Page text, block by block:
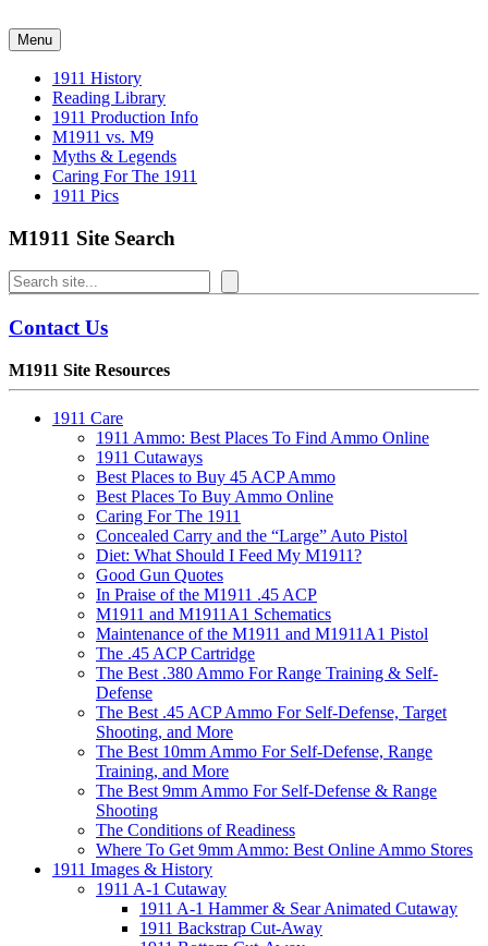
to
content
Menu
1911 History
Reading Library
1911 Production Info
M1911 vs. M9
Myths & Legends
Caring For The 1911
1911 Pics
M1911 Site Search
Search
Contact Us
M1911 Site Resources
1911 Care
1911 Ammo: Best Places To Find Ammo Online
1911 Cutaways
Best Places to Buy 45 ACP Ammo
Best Places To Buy Ammo Online
Caring For The 1911
Concealed Carry and the “Large” Auto Pistol
Diet: What Should I Feed My M1911?
Good Gun Quotes
In Praise of the M1911 .45 ACP
M1911 and M1911A1 Schematics
Maintenance of the M1911 and M1911A1 Pistol
The .45 ACP Cartridge
The Best .380 Ammo For Range Training & Self-
Defense
The Best .45 ACP Ammo For Self-Defense, Target
Shooting, and More
The Best 10mm Ammo For Self-Defense, Range
Training, and More
The Best 9mm Ammo For Self-Defense & Range
Shooting
The Conditions of Readiness
Where To Get 9mm Ammo: Best Online Ammo Stores
1911 Images & History
1911 A-1 Cutaway
1911 A-1 Hammer & Sear Animated Cutaway
1911 Backstrap Cut-Away